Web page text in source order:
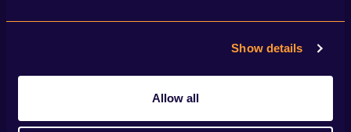
Show details
Allow all